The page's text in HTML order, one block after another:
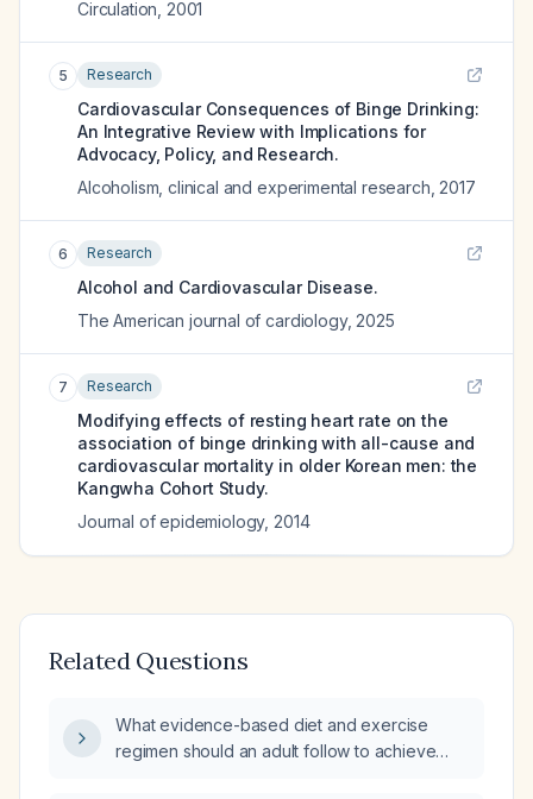
Circulation 2001
5 Research
Cardiovascular Consequences of Binge Drinking:
An Integrative Review with Implications for
Advocacy, Policy, and Research.
Alcoholism, clinical and experimental research 2017
6 Research
Alcohol and Cardiovascular Disease.
The American journal of cardiology, 2025
7 Research
Modifying effects of resting heart rate on the
association of binge drinking with all-cause and
cardiovascular mortality in older Korean men: the
Kangwha Cohort Study.
Journal of epidemiology, 2014
Related Questions
What evidence-based diet and exercise
regimen should an adult follow to achieve